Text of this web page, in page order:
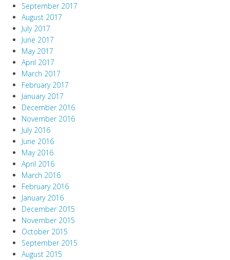
September 2017
August 2017
July 2017
June 2017
May 2017
April 2017
March 2017
February 2017
January 2017
December 2016
November 2016
July 2016
June 2016
May 2016
April 2016
March 2016
February 2016
January 2016
December 2015
November 2015
October 2015
September 2015
August 2015